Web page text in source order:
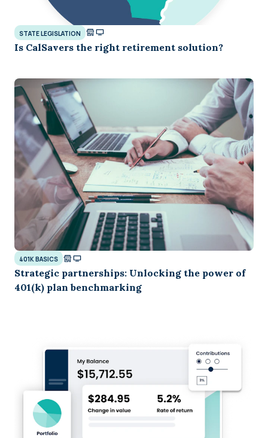
STATE LEGISLATION
Is CalSavers the right retirement solution?
401K BASICS
Strategic partnerships: Unlocking the power of
401(k) plan benchmarking